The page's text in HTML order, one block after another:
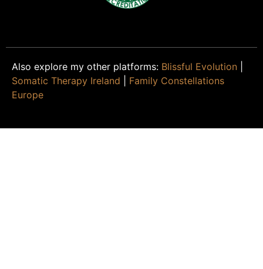
Also explore my other platforms: Blissful Evolution
Somatic Therapy Ireland
Family Constellations
Europe